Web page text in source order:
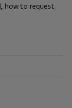
how to request